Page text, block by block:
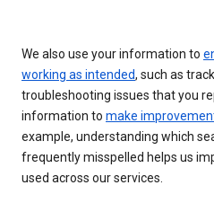
We also use your information to
working as intended, such as
troubleshooting issues that you
information to make
example, understanding which
frequently misspelled helps us
used across our services.